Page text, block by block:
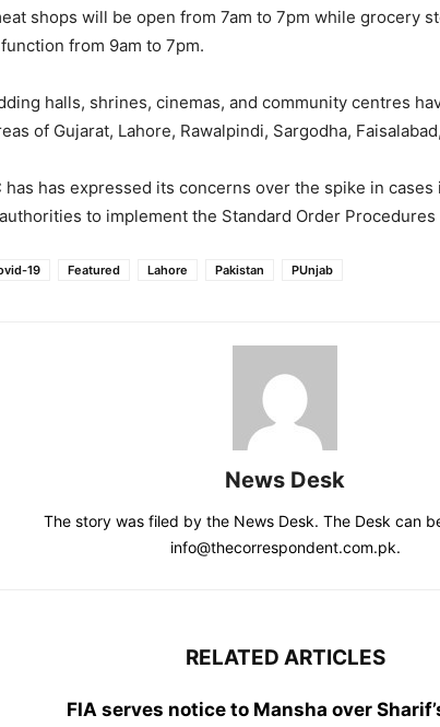
shops will be open from 7am to 7pm while grocery
from 9am to 7pm.
halls, shrines, cinemas, and community centres
of Gujarat, Lahore, Rawalpindi, Sargodha,
has has expressed its concerns over the spike in
to implement the Standard Order Procedures
19 Featured Lahore Pakistan PUnjab
News Desk
The story was filed by the News Desk. The Desk can
info@thecorrespondent.com.pk.
RELATED ARTICLES
FIA serves notice to Mansha over